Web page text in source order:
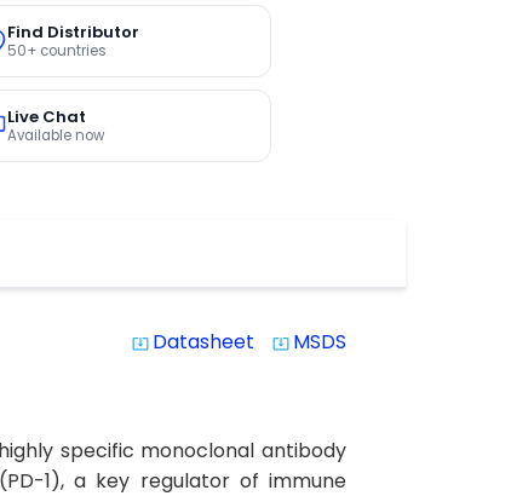
Find Distributor
50+ countries
Live Chat
Available now
system_update_alt Datasheet system_update_alt MSDS
specific monoclonal antibody
1), a key regulator of immune